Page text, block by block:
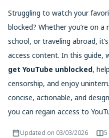
Struggling to watch your
blocked? Whether you’re on
school, or traveling abroad,
access content. In this guide,
get YouTube unblocked,
censorship, and enjoy
concise, actionable, and
you can regain access to
Updated on 03/03/2026 5